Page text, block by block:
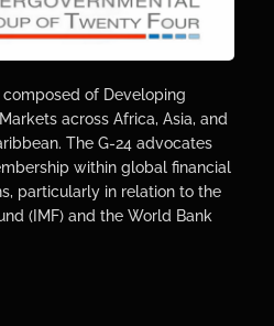
composed of Developing
across Africa, Asia, and
The G-24 advocates
within global financial
particularly in relation to the
(IMF) and the World Bank